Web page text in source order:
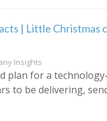
| Little Christmas
Insights
plan for a
to be delivering,